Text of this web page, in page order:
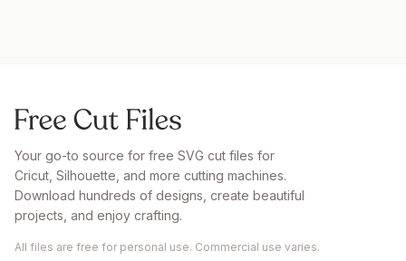
Your go-to source for free SVG cut files for
Cricut, Silhouette, and more cutting machines.
Download hundreds of designs, create beautiful
projects, and enjoy crafting.
All files are free for personal use. Commercial use varies.